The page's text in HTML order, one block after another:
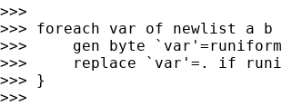
>>>
>>> foreach var of newlist a b
>>> 	gen byte `var'=runiform()<.5
>>> 	replace `var'=. if runiform()<.15
>>> }
>>>